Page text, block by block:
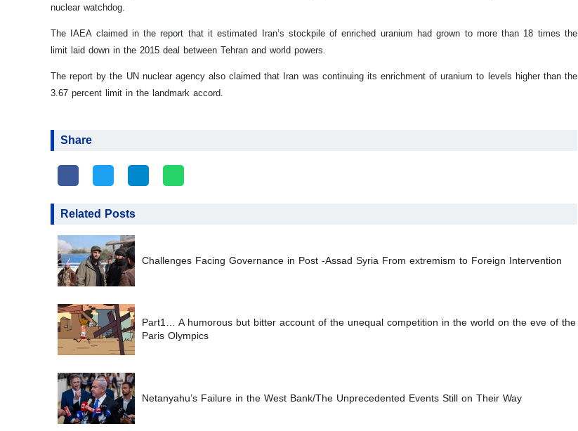
nuclear watchdog.
The IAEA claimed in the report that it estimated Iran’s stockpile of enriched uranium had grown to more than 18 times the
limit laid down in the 2015 deal between Tehran and world powers.
The report by the UN nuclear agency also claimed that Iran was continuing its enrichment of uranium to levels higher than the
3.67 percent limit in the landmark accord.
Share
Related Posts
Challenges Facing Governance in Post -Assad Syria From extremism to Foreign Intervention
Part1… A humorous but bitter account of the unequal competition in the world on the eve of the
Paris Olympics
Netanyahu’s Failure in the West Bank/The Unprecedented Events Still on Their Way